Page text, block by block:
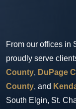
From our offices in
proudly serve
County, DuPage
County, and
South Elgin, St.